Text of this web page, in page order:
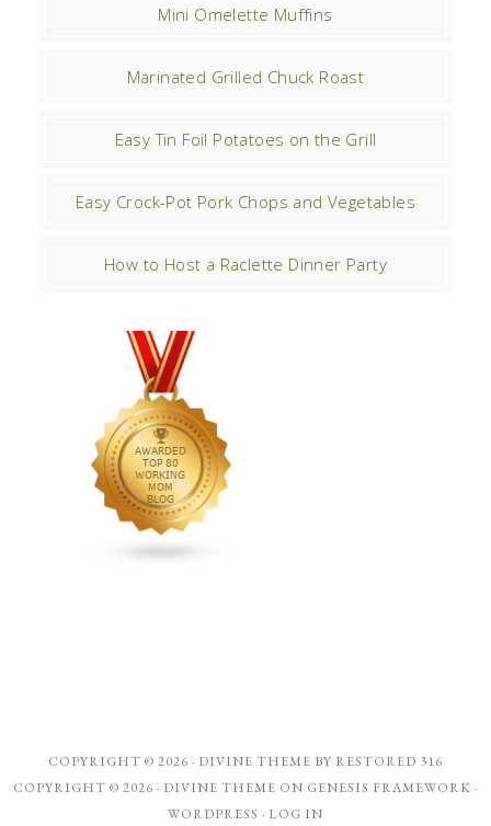
Mini Omelette Muffins
Marinated Grilled Chuck Roast
Easy Tin Foil Potatoes on the Grill
Easy Crock-Pot Pork Chops and Vegetables
How to Host a Raclette Dinner Party
COPYRIGHT © 2026 · DIVINE THEME BY RESTORED 316
COPYRIGHT © 2026 · DIVINE THEME ON GENESIS FRAMEWORK ·
WORDPRESS · LOG IN